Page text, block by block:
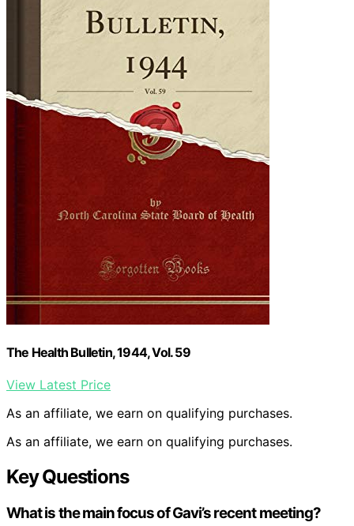
The Health Bulletin, 1944, Vol. 59
View Latest Price
As an affiliate, we earn on qualifying purchases.
As an affiliate, we earn on qualifying purchases.
Key Questions
What is the main focus of Gavi’s recent meeting?